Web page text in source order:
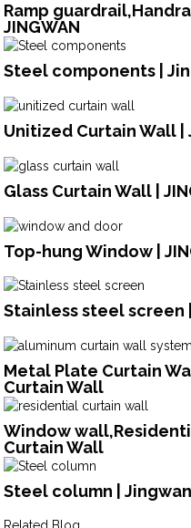
Ramp
JINGWAN
Steel components |
Unitized Curtain Wall |
Glass Curtain Wall |
Top-hung Window |
Stainless steel screen
Metal Plate Curtain
Curtain Wall
Window
Curtain Wall
Steel column |